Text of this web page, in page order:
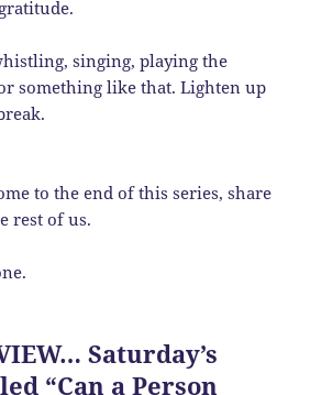
singing, playing the
something like that. Lighten up
to the end of this series, share
rest of us.
Saturday’s
“Can a Person